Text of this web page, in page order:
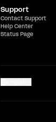
Support
Contact Support
Help Center
Status Page